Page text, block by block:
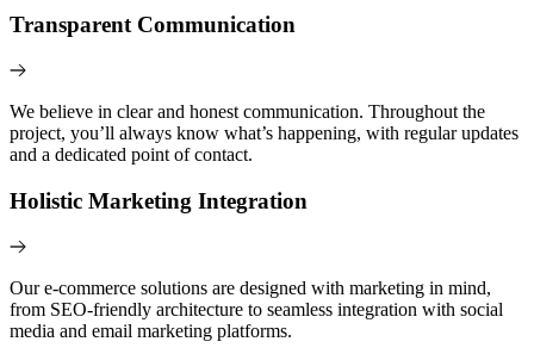
Transparent Communication
We believe in clear and honest communication. Throughout the
project, you’ll always know what’s happening, with regular updates
and a dedicated point of contact.
Holistic Marketing Integration
Our e-commerce solutions are designed with marketing in mind,
from SEO-friendly architecture to seamless integration with social
media and email marketing platforms.